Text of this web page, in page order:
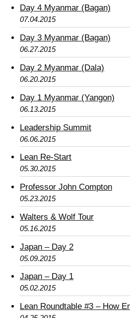
Day 4 Myanmar (Bagan)
07.04.2015
Day 3 Myanmar (Bagan)
06.27.2015
Day 2 Myanmar (Dala)
06.20.2015
Day 1 Myanmar (Yangon)
06.13.2015
Leadership Summit
06.06.2015
Lean Re-Start
05.30.2015
Professor John Compton
05.23.2015
Walters & Wolf Tour
05.16.2015
Japan – Day 2
05.09.2015
Japan – Day 1
05.02.2015
Lean Roundtable #3 – How